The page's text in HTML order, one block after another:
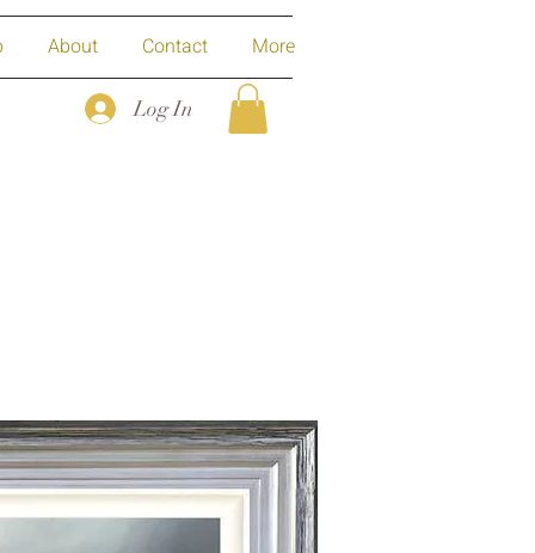
About Contact More
Log In